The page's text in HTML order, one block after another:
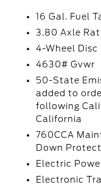
16 Gal. Fuel
3.80 Axle
4-Wheel Disc
4630# Gvwr
50-State
added to
following
California
760CCA
Down
Electric
Electronic